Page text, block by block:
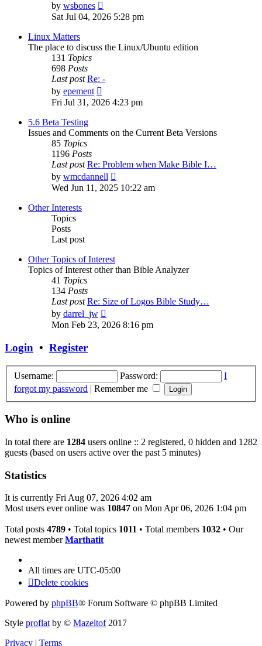
by wsbones
the
Sat Jul 04, 2026 5:28 pm
Linux Matters
The place to discuss the Linux/Ubuntu edition
131 Topics
698 Posts
Last post Re: -
by epement
the
Fri Jul 31, 2026 4:23 pm
5.6 Beta Testing
Issues and Comments on the Current Beta Versions
85 Topics
1196 Posts
Last post Re: Problem when Make Bible I…
by wmcdannell
the
Wed Jun 11, 2025 10:22 am
Other Interests
Topics
Posts
Last post
Other Topics of Interest
Topics of Interest other than Bible Analyzer
41 Topics
134 Posts
Last post Re: Size of Logos Bible Study…
by darrel_jw
the
Mon Feb 23, 2026 8:16 pm
Login • Register
Username: Password:
I
forgot my password | Remember me
Who is online
In total there are 1284 users online :: 2 registered, 0 hidden and 1282
guests (based on users active over the past 5 minutes)
Statistics
It is currently Fri Aug 07, 2026 4:02 am
Most users ever online was 10847 on Mon Apr 06, 2026 1:04 pm
Total posts 4789 • Total topics 1011 • Total members 1032 • Our
newest memberMarthatit
All times are UTC-05:00
Delete cookies
Powered by phpBB® Forum Software © phpBB Limited
Style proflat by © Mazeltof2017
Privacy | Terms